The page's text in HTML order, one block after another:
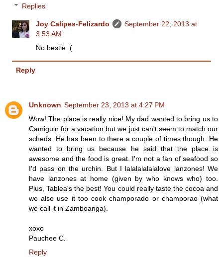
Replies
Joy Calipes-Felizardo
September 22, 2013 at
3:53 AM
No bestie :(
Reply
Unknown September 23, 2013 at 4:27 PM
Wow! The place is really nice! My dad wanted to bring us to
Camiguin for a vacation but we just can't seem to match our
scheds. He has been to there a couple of times though. He
wanted to bring us because he said that the place is
awesome and the food is great. I'm not a fan of seafood so
I'd pass on the urchin. But I lalalalalalalove lanzones! We
have lanzones at home (given by who knows who) too.
Plus, Tablea's the best! You could really taste the cocoa and
we also use it too cook champorado or champorao (what
we call it in Zamboanga).
xoxo
Pauchee C.
Reply